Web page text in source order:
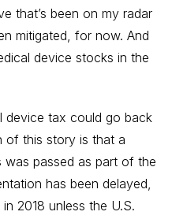
that’s been on my radar
mitigated, for now. And
device stocks in the
device tax could go back
of this story is that a
passed as part of the
has been delayed,
2018 unless the U.S.